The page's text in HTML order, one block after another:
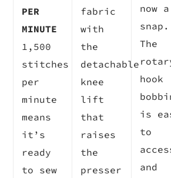
PER
MINUTE
1,500
stitches
per
minute
means
it’s
ready
to sew
fabric
with
the
detachable
knee
lift
that
raises
the
presser
now a
snap.
The
hook
is
to
and